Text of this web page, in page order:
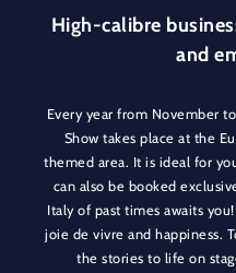
High-calibre
and
Every year from November
Show takes place at the
themed area. It is ideal for
can also be booked
Italy of past times awaits
joie de vivre and happiness.
the stories to life on